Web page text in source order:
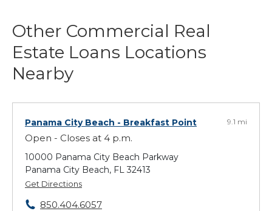
Other Commercial Real
Estate Loans Locations
Nearby
Panama City Beach - Breakfast Point
Open - Closes at 4 p.m.
9.1 mi
10000 Panama City Beach Parkway
Panama City Beach, FL 32413
Get Directions
850.404.6057